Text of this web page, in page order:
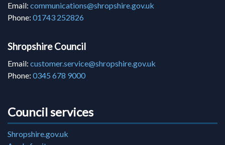
Email: communications@shropshire.gov.uk
Phone: 01743 252826
Shropshire Council
Email: customer.service@shropshire.gov.uk
Phone: 0345 678 9000
Council services
Shropshire.gov.uk